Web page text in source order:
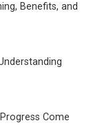
Benefits, and
Come